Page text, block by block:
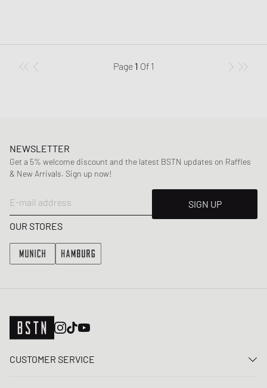
Page 1 Of 1
NEWSLETTER
Get a 5% welcome discount and the latest BSTN updates on Raffles
& New Arrivals. Sign up now!
E-mail address
SIGN UP
OUR STORES
CUSTOMER SERVICE